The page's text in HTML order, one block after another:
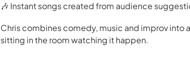
🎶 Instant songs created from audience
Chris combines comedy, music and improv
sitting in the room watching it happen.